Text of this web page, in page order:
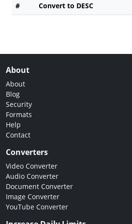
# Convert to DESC
About
About
Blog
Security
Formats
Help
Contact
Converters
Video Converter
Audio Converter
Document Converter
Image Converter
YouTube Converter